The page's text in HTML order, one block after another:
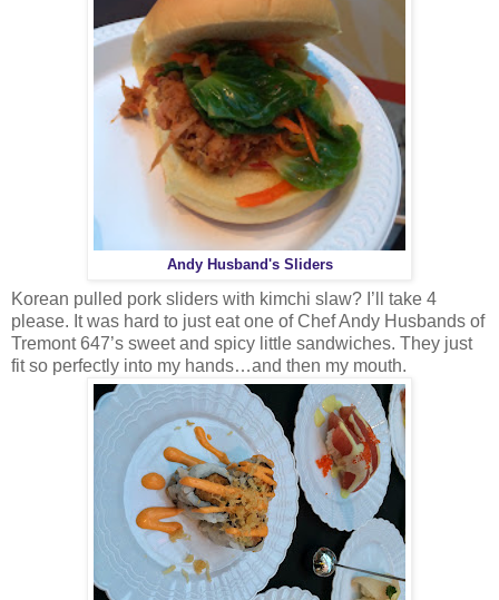
Andy Husband's Sliders
Korean pulled pork sliders with kimchi slaw? I’ll take 4
please. It was hard to just eat one of Chef Andy Husbands of
Tremont 647’s sweet and spicy little sandwiches. They just
fit so perfectly into my hands…and then my mouth.